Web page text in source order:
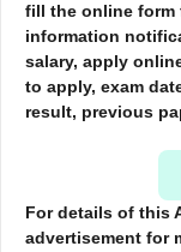
fill the online form
information
salary, apply
to apply, exam
result, previous
For details of this
advertisement for